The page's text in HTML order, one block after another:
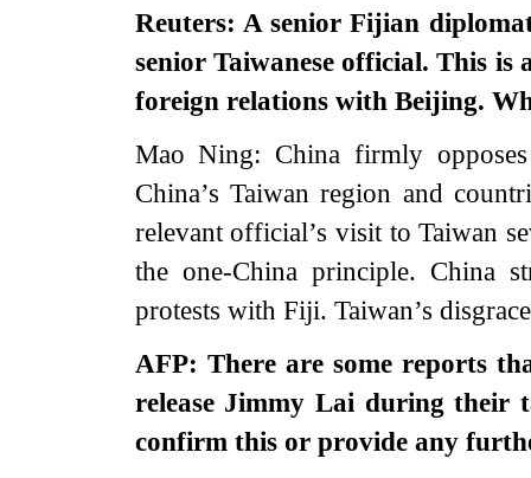
Reuters: A senior Fijian
senior Taiwanese official. This
foreign relations with Beijing.
Mao Ning: China firmly
China’s Taiwan region and
relevant official’s visit to Taiwan
the one-China principle. China
protests with Fiji. Taiwan’s
AFP: There are some reports
release Jimmy Lai during their
confirm this or provide any